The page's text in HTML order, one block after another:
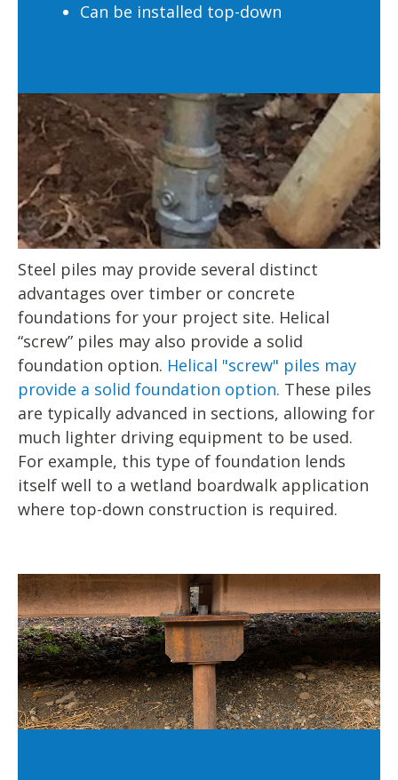
Can be installed top-down
Steel piles may provide several distinct
advantages over timber or concrete
foundations for your project site. Helical
“screw” piles may also provide a solid
foundation option. Helical "screw" piles may
provide a solid foundation option. These piles
are typically advanced in sections, allowing for
much lighter driving equipment to be used.
For example, this type of foundation lends
itself well to a wetland boardwalk application
where top-down construction is required.